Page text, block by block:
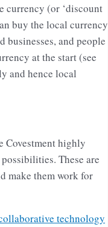
currency (or ‘discount
buy the local currency
businesses, and people
at the start (see
and hence local
Covestment highly
These are
make them work for
technology